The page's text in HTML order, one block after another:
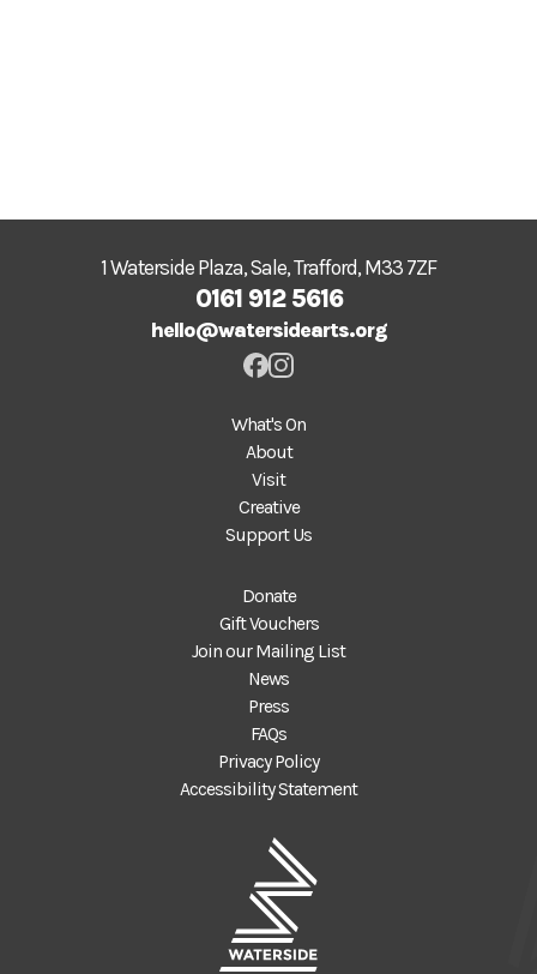
1 Waterside Plaza, Sale, Trafford, M33 7ZF
0161 912 5616
hello@watersidearts.org
What's On
About
Visit
Creative
Support Us
Donate
Gift Vouchers
Join our Mailing List
News
Press
FAQs
Privacy Policy
Accessibility Statement